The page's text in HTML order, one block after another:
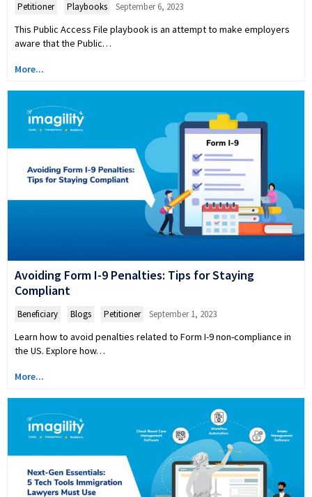
Petitioner Playbooks September 6, 2023
This Public Access File playbook is an attempt to make employers
aware that the Public…
More...
Avoiding Form I-9 Penalties: Tips for Staying
Compliant
Beneficiary Blogs Petitioner September 1, 2023
Learn how to avoid penalties related to Form I-9 non-compliance in
the US. Explore how…
More...